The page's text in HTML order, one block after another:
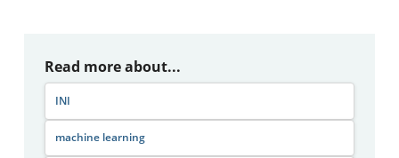
Read more about...
INI
machine learning